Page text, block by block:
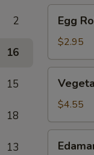
2
16
15
18
13
Dumplings
(6)
RollEgg
$2.95
Spring
Roll
(2)
$4.55